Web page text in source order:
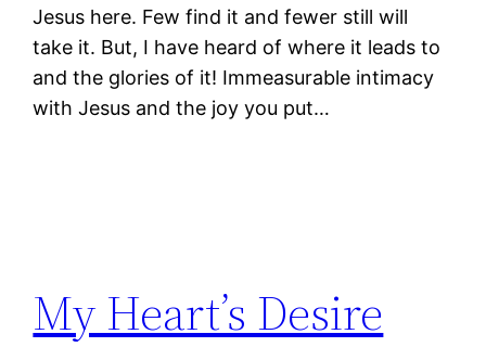
Jesus here. Few find it and fewer still will
take it. But, I have heard of where it leads to
and the glories of it! Immeasurable intimacy
with Jesus and the joy you put…
My Heart’s Desire